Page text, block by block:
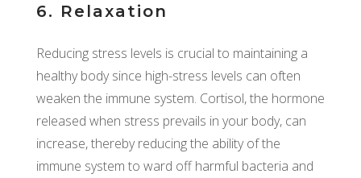
6. Relaxation
Reducing stress levels is crucial to maintaining a
healthy body since high-stress levels can often
weaken the immune system. Cortisol, the hormone
released when stress prevails in your body, can
increase, thereby reducing the ability of the
immune system to ward off harmful bacteria and